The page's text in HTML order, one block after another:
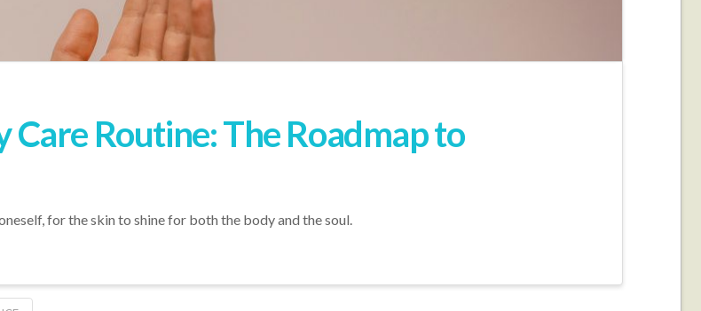
Routine: The Roadmap to
for the skin to shine for both the body and the soul.